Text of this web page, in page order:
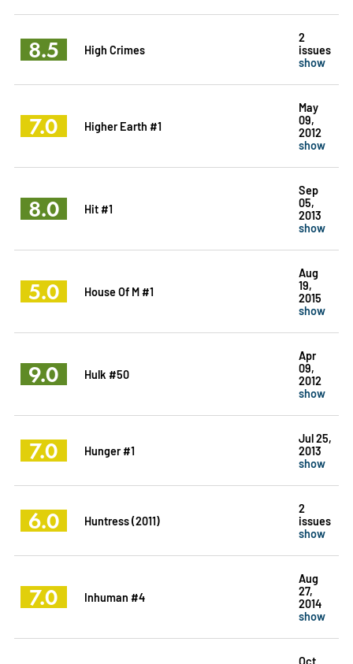
8.5 High Crimes
2
issues
show
7.0 Higher Earth #1
May
09,
2012
show
8.0 Hit #1
Sep
05,
2013
show
5.0 House Of M #1
Aug
19,
2015
show
9.0 Hulk #50
Apr
09,
2012
show
7.0 Hunger #1
Jul 25,
2013
show
6.0 Huntress (2011)
2
issues
show
7.0 Inhuman #4
Aug
27,
2014
show
Oct